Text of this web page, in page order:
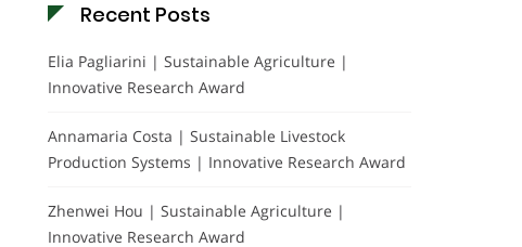
Recent Posts
Elia Pagliarini | Sustainable Agriculture |
Innovative Research Award
Annamaria Costa | Sustainable Livestock
Production Systems | Innovative Research Award
Zhenwei Hou | Sustainable Agriculture |
Innovative Research Award